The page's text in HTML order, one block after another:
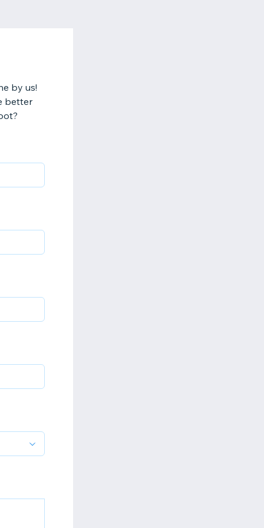
by us!
better